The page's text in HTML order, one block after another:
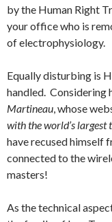
by the Human Right
your office who is
of electrophysiology.
Equally disturbing is
handled. Considering
Martineau , whose
with the world’s largest
have recused himself
connected to the
masters!
As the technical